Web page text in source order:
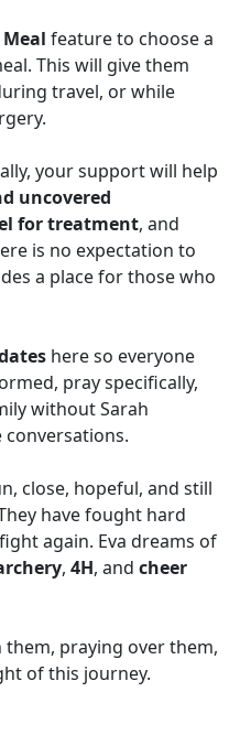
Meal feature to choose a
This will give them
travel, or while
your support will help
uncovered
for treatment, and
is no expectation to
a place for those who
here so everyone
pray specifically,
without Sarah
close, hopeful, and still
have fought hard
again. Eva dreams of
, 4H, and cheer
praying over them,
of this journey.